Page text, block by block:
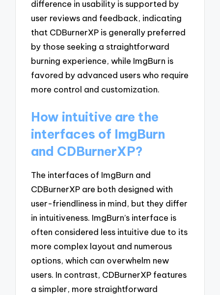
difference in usability is supported by
user reviews and feedback, indicating
that CDBurnerXP is generally preferred
by those seeking a straightforward
burning experience, while ImgBurn is
favored by advanced users who require
more control and customization.
How intuitive are the
interfaces of ImgBurn
and CDBurnerXP?
The interfaces of ImgBurn and
CDBurnerXP are both designed with
user-friendliness in mind, but they differ
in intuitiveness. ImgBurn’s interface is
often considered less intuitive due to its
more complex layout and numerous
options, which can overwhelm new
users. In contrast, CDBurnerXP features
a simpler, more straightforward